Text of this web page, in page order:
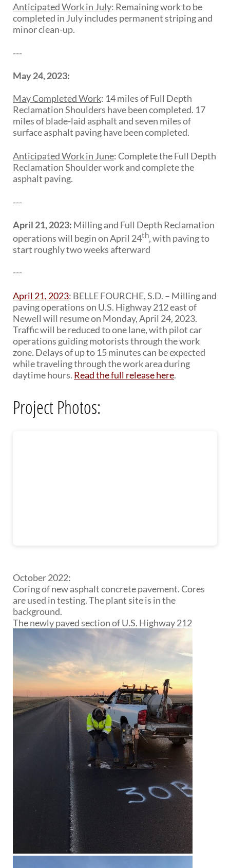
Anticipated Work in July: Remaining work to be
completed in July includes permanent striping and
minor clean-up.
---
May 24, 2023:
May Completed Work: 14 miles ofFull Depth
Reclamation Shoulders havebeen completed. 17
miles of blade-laid asphalt and seven miles of
surfaceasphalt paving have been completed.
Anticipated Work in June:Complete the Full Depth
Reclamation Shoulder work and complete the
asphalt paving.
---
April 21, 2023: Milling and Full Depth Reclamation
operations will begin on April 24th, with paving to
start roughly two weeks afterward
---
April 21, 2023: BELLE FOURCHE, S.D. – Milling and
paving operations on U.S. Highway 212 east of
Newell will resume on Monday, April 24, 2023.
Traffic will be reduced to one lane, with pilot car
operations guiding motorists through the work
zone. Delays of up to 15 minutes can be expected
while traveling through the work area during
daytime hours. Read the full release here.
Project Photos:
October 2022:
Coring of new asphalt concrete pavement. Cores
are used in testing. The plant site is in the
background.
The newly paved section of U.S. Highway 212